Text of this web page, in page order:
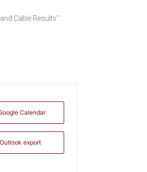
Cable Results"
Calendar
export